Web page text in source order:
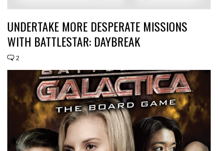
UNDERTAKE MORE DESPERATE MISSIONS
WITH BATTLESTAR: DAYBREAK
2